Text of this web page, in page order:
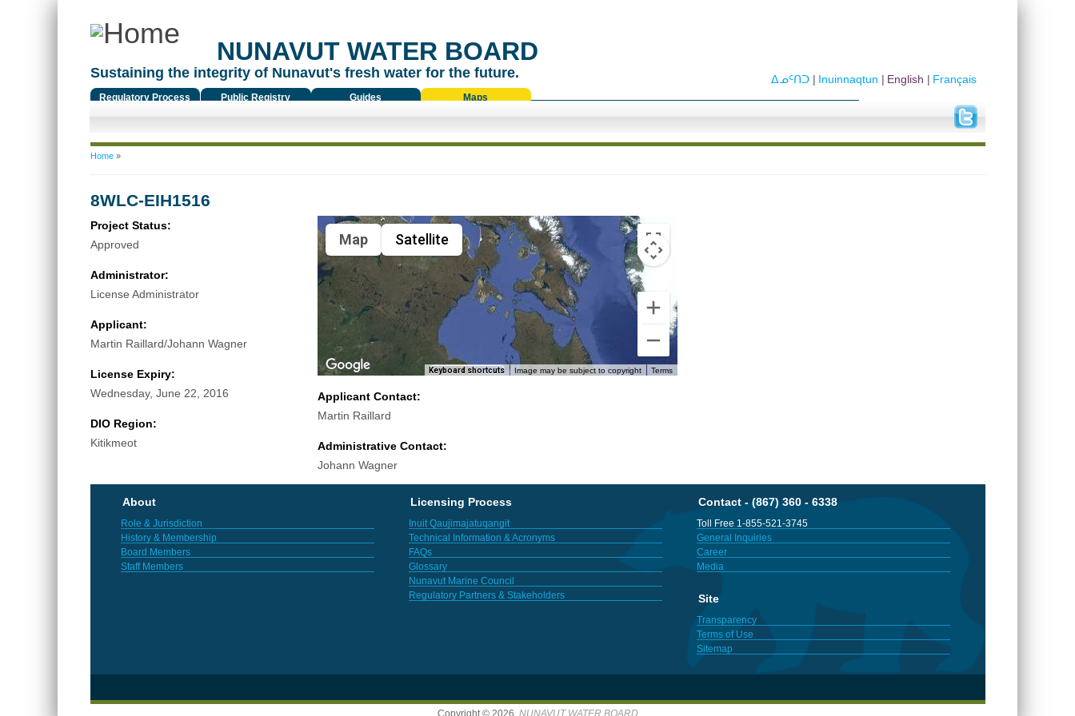
NUNAVUT WATER BOARD
Sustaining the integrity of Nunavut's fresh water for the future.
Regulatory Process Public Registry Guides Maps
Français
English
Inuinnaqtun
ᐃᓄᑦᑎᑐ
You are here
Home»
8WLC-EIH1516
Project Status:
Approved
Administrator:
License Administrator
Applicant:
Martin Raillard/Johann Wagner
License Expiry:
Wednesday, June 22, 2016
DIO Region:
Kitikmeot
Map Satellite
Keyboard shortcuts Image may be subject to copyright Terms
Applicant Contact:
Martin Raillard
Administrative Contact:
Johann Wagner
About
Role & Jurisdiction
History & Membership
Board Members
Staff Members
Licensing Process
Inuit Qaujimajatuqangit
Technical Information & Acronyms
FAQs
Glossary
Nunavut Marine Council
Regulatory Partners & Stakeholders
Contact - (867) 360 - 6338
Toll Free 1-855-521-3745
General Inquiries
Career
Media
Site
Transparency
Terms of Use
Sitemap
Copyright © 2026, NUNAVUT WATER BOARD